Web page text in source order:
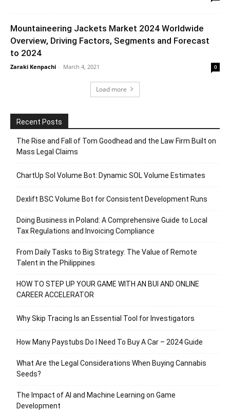
Mountaineering Jackets Market 2024 Worldwide
Overview, Driving Factors, Segments and Forecast
to 2024
Zaraki Kenpachi - March 4, 2021 0
Load more
Recent Posts
The Rise and Fall of Tom Goodhead and the Law Firm Built on
Mass Legal Claims
ChartUp Sol Volume Bot: Dynamic SOL Volume Estimates
Dexlift BSC Volume Bot for Consistent Development Runs
Doing Business in Poland: A Comprehensive Guide to Local
Tax Regulations and Invoicing Compliance
From Daily Tasks to Big Strategy: The Value of Remote
Talent in the Philippines
HOW TO STEP UP YOUR GAME WITH AN BUI AND ONLINE
CAREER ACCELERATOR
Why Skip Tracing Is an Essential Tool for Investigators
How Many Paystubs Do I Need To Buy A Car – 2024 Guide
What Are the Legal Considerations When Buying Cannabis
Seeds?
The Impact of AI and Machine Learning on Game
Development